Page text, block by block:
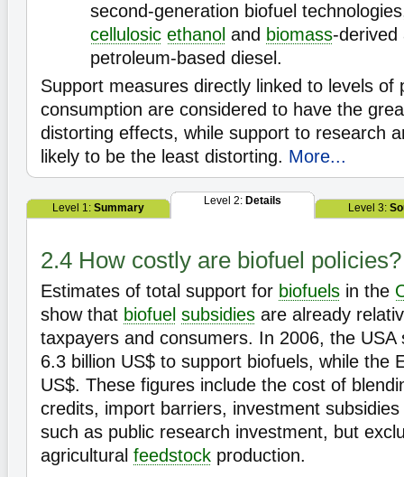
second-generation biofuel
cellulosic ethanol and biomass-derived
petroleum-based diesel.
Support measures directly linked to levels of
consumption are considered to have the
distorting effects, while support to research
likely to be the least distorting. More...
Level 1: Summary
Level 2: Details
Level 3:
2.4 How costly are biofuel policies?
Estimates of total support for biofuels in the
show that biofuel subsidies are already
taxpayers and consumers. In 2006, the USA
6.3 billion US$ to support biofuels, while the
US$. These figures include the cost of
credits, import barriers, investment
such as public research investment, but
agricultural feedstock production.